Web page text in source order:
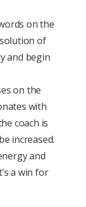
on the
of
and begin
on the
with
coach is
increased.
and
a win for